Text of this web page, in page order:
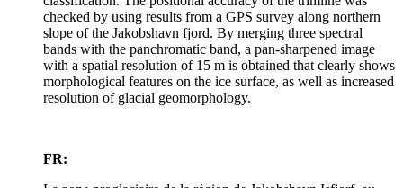
checked by using results from a GPS survey along northern
slope of the Jakobshavn fjord. By merging three spectral
bands with the panchromatic band, a pan-sharpened image
with a spatial resolution of 15 m is obtained that clearly shows
morphological features on the ice surface, as well as increased
resolution of glacial geomorphology.
FR: